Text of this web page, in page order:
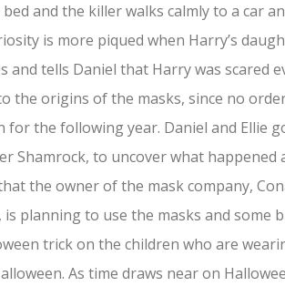
and the killer walks calmly to a car
is more piqued when Harry’s
and tells Daniel that Harry was scared
the origins of the masks, since no
the following year. Daniel and Ellie
Shamrock, to uncover what happened
the owner of the mask company,
is planning to use the masks and some
trick on the children who are
As time draws near on